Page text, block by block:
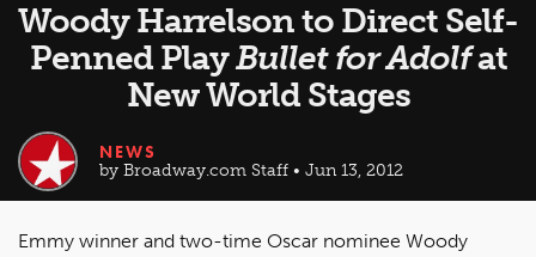
Woody Harrelson to Direct Self-
Penned PlayBullet for Adolfat
New World Stages
NEWS
by Broadway.com Staff • Jun 13, 2012
Emmy winner and two-time Oscar nominee Woody